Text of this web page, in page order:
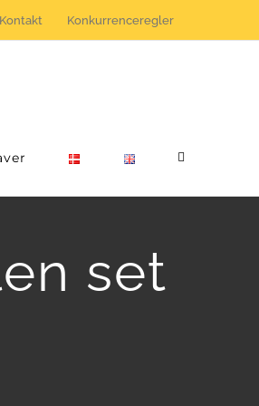
Kontakt Konkurrenceregler
set